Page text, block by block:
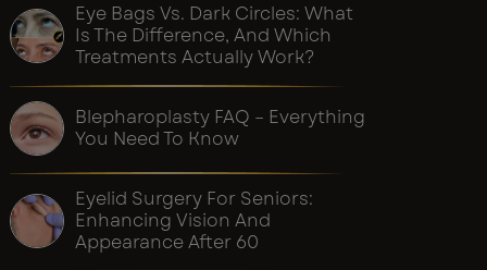
Eye Bags Vs. Dark Circles: What
Is The Difference, And Which
Treatments Actually Work?
Blepharoplasty FAQ – Everything
You Need To Know
Eyelid Surgery For Seniors:
Enhancing Vision And
Appearance After 60